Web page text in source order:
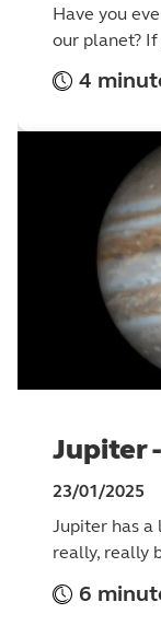
Have you
our planet? If
4
Jupiter
23/01/2025
Jupiter has
really, really
6